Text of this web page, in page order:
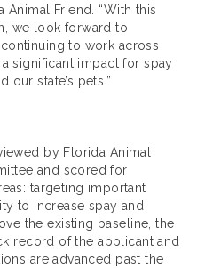
Animal Friend. “With this
we look forward to
to work across
significant impact for spay
our state’s pets.”
by Florida Animal
and scored for
targeting important
to increase spay and
the existing baseline, the
record of the applicant and
are advanced past the